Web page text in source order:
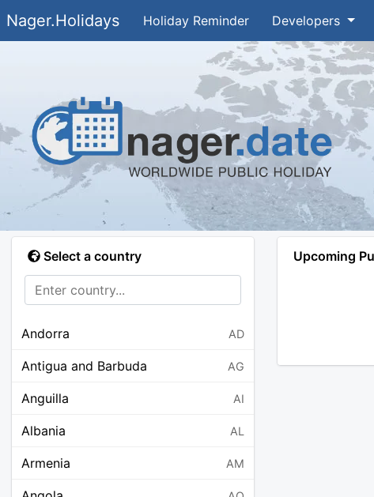
Nager.Holidays Holiday Reminder Developers
Select a country
Andorra AD
Antigua and Barbuda AG
Anguilla AI
Albania AL
Armenia AM
Upcoming